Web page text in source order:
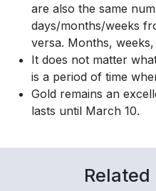
are also the same
days/months/weeks
versa. Months,
It does not matter
is a period of time
Gold remains an
lasts until March 10.